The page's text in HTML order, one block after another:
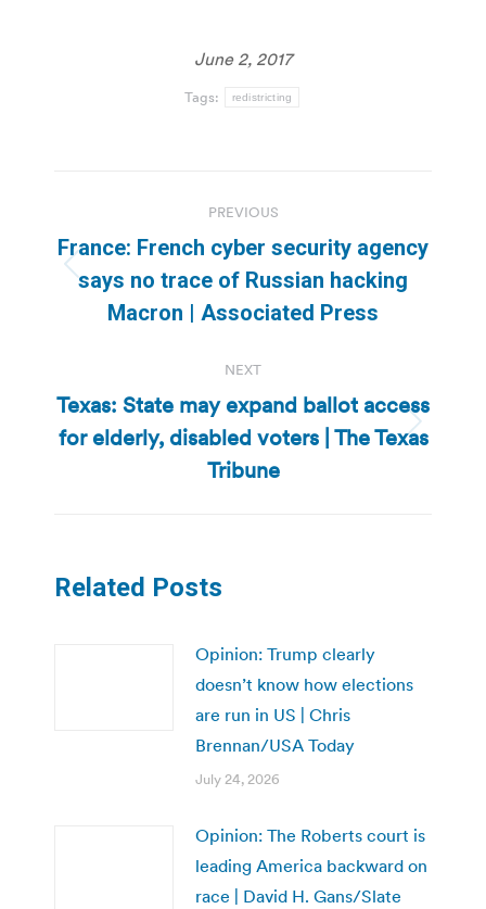
June 2, 2017
Tags: redistricting
navigation
PREVIOUS
Previous
post:
France: French cyber security agency
says no trace of Russian hacking
Macron | Associated Press
NEXT
Next
post:
Texas: State may expand ballot access
for elderly, disabled voters | The Texas
Tribune
Related Posts
Opinion: Trump clearly
doesn’t know how elections
are run in US | Chris
Brennan/USA Today
July 24, 2026
Opinion: The Roberts court is
leading America backward on
race | David H. Gans/Slate